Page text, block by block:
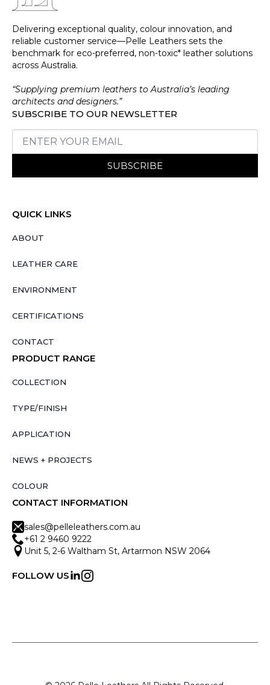
Delivering exceptional quality, colour innovation, and
reliable customer service—Pelle Leathers sets the
benchmark for eco-preferred, non-toxic* leather solutions
across Australia.
“Supplying premium leathers to Australia’s leading
architects and designers.”
SUBSCRIBE TO OUR NEWSLETTER
SUBSCRIBE
QUICK LINKS
ABOUT
LEATHER CARE
ENVIRONMENT
CERTIFICATIONS
CONTACT
PRODUCT RANGE
COLLECTION
TYPE/FINISH
APPLICATION
NEWS + PROJECTS
COLOUR
CONTACT INFORMATION
sales@pelleleathers.com.au
+61 2 9460 9222
Unit 5, 2-6 Waltham St, Artarmon NSW 2064
FOLLOW US